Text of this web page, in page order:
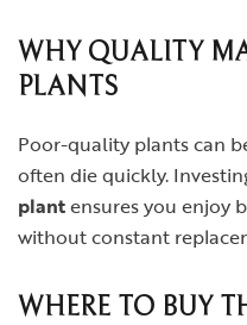
WHY QUALITY
PLANTS
Poor-quality plants can
often die quickly.
plantensures you enjoy
without constant
WHERE TO BUY